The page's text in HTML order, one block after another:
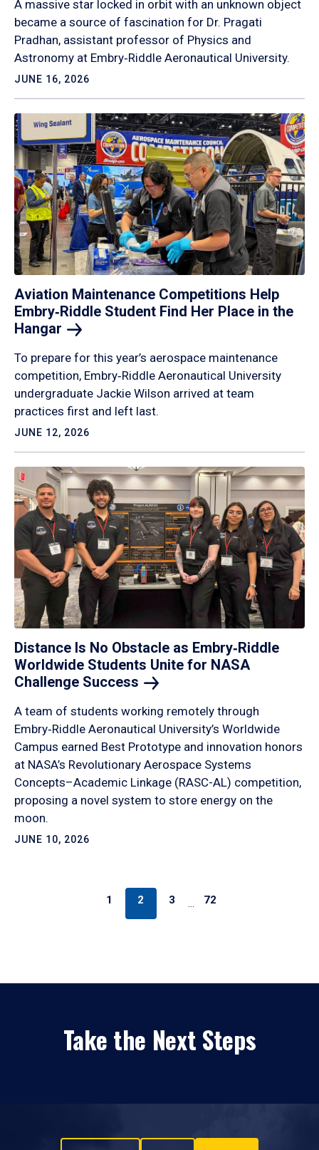
A massive star locked in orbit with an unknown object
became a source of fascination for Dr. Pragati
Pradhan, assistant professor of Physics and
Astronomy at Embry‑Riddle Aeronautical University.
JUNE 16, 2026
Aviation Maintenance Competitions Help
Embry‑Riddle Student Find Her Place in the
Hangar
To prepare for this year’s aerospace maintenance
competition, Embry‑Riddle Aeronautical University
undergraduate Jackie Wilson arrived at team
practices first and left last.
JUNE 12, 2026
Distance Is No Obstacle as Embry‑Riddle
Worldwide Students Unite for NASA
Challenge Success
A team of students working remotely through
Embry‑Riddle Aeronautical University’s Worldwide
Campus earned Best Prototype and innovation honors
at NASA’s Revolutionary Aerospace Systems
Concepts–Academic Linkage (RASC-AL) competition,
proposing a novel system to store energy on the
moon.
JUNE 10, 2026
1 2 3 … 72
Take the Next Steps